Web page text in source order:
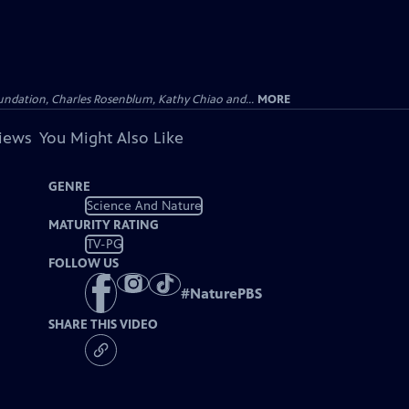
Charles Rosenblum, Kathy Chiao and... MORE
You Might Also Like
GENRE
Science And Nature
MATURITY RATING
TV-PG
FOLLOW US
#NaturePBS
SHARE THIS VIDEO